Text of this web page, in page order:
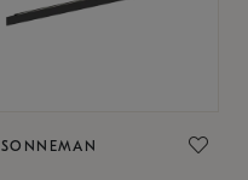
SONNEMAN